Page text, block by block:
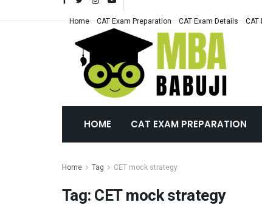
Home CAT Exam Preparation CAT Exam Details CAT
HOME CAT EXAM PREPARATION
Home Tag CET mock strategy
Tag:CET mock strategy